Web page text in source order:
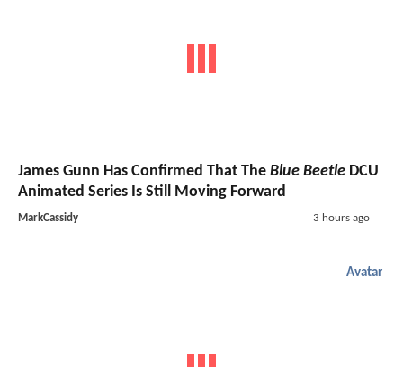
James Gunn Has Confirmed That The Blue Beetle DCU
Animated Series Is Still Moving Forward
MarkCassidy 3 hours ago
Avatar